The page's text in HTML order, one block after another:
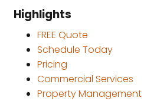
Highlights
FREE Quote
Schedule Today
Pricing
Commercial Services
Property Management